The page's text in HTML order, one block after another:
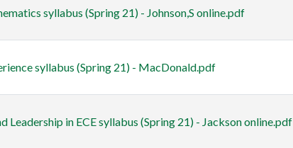
syllabus (Spring 21) - Johnson,S online.pdf
syllabus (Spring 21) - MacDonald.pdf
Leadership in ECE syllabus (Spring 21) - Jackson online.pdf